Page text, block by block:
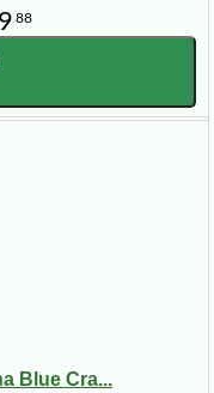
9 88
Blue Cra...